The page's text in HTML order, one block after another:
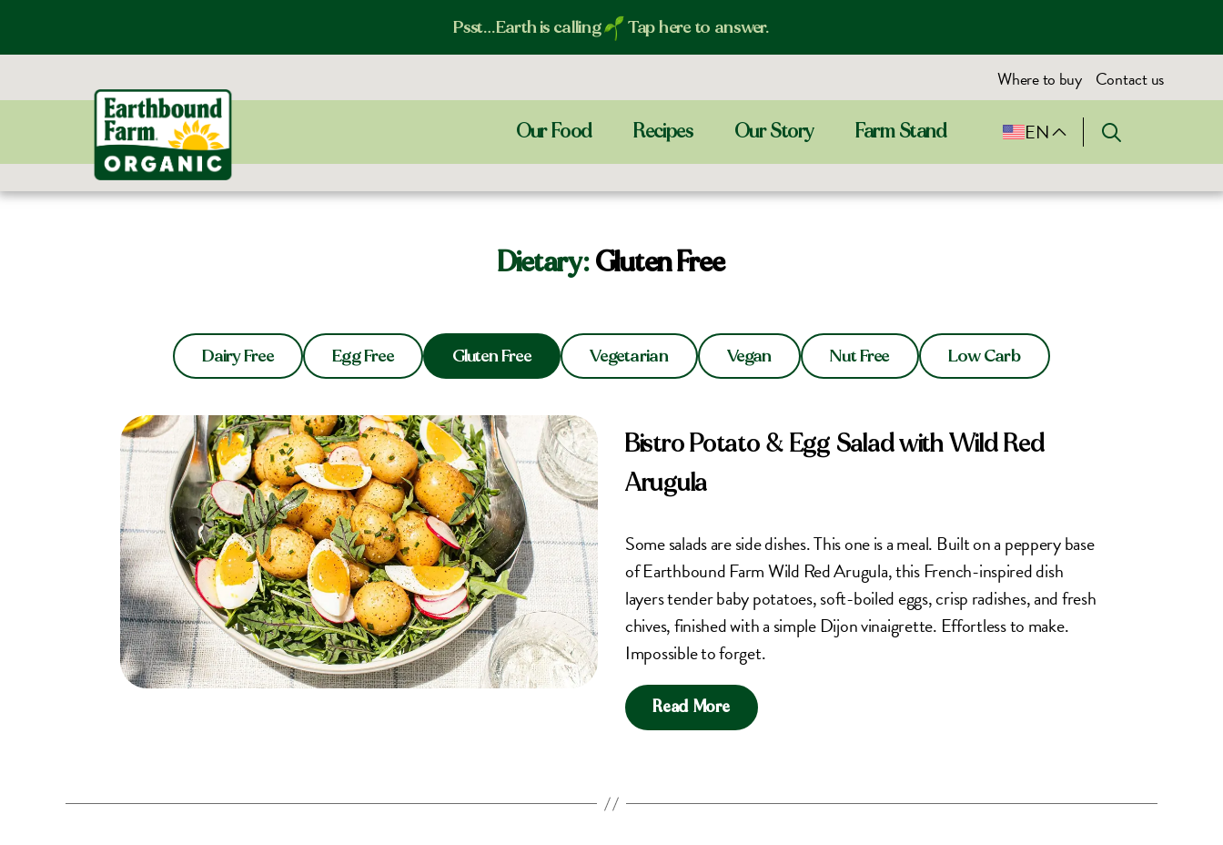
Psst…Earth is calling Tap here to answer.
Where to buy Contact us
Our Food Recipes Our Story Farm Stand EN
Dietary: Gluten Free
Dairy Free Egg Free Gluten Free Vegetarian Vegan Nut Free Low Carb
Bistro Potato & Egg Salad with Wild Red
Arugula
Some salads are side dishes. This one is a meal. Built on a peppery base
of Earthbound Farm Wild Red Arugula, this French-inspired dish
layers tender baby potatoes, soft-boiled eggs, crisp radishes, and fresh
chives, finished with a simple Dijon vinaigrette. Effortless to make.
Impossible to forget.
Read More